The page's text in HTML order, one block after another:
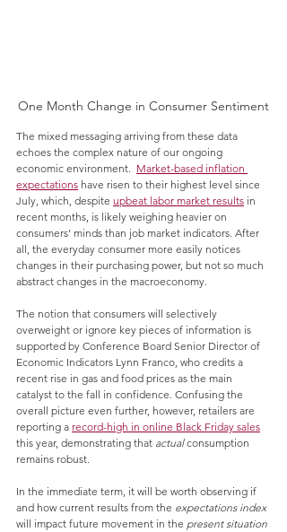
One Month Change in Consumer Sentiment
The mixed messaging arriving from these data
echoes the complex nature of our ongoing
economic environment. Market-based inflation
expectations have risen to their highest level since
July, which, despite upbeat labor market results in
recent months, is likely weighing heavier on
consumers’ minds than job market indicators. After
all, the everyday consumer more easily notices
changes in their purchasing power, but not so much
abstract changes in the macroeconomy.
The notion that consumers will selectively
overweight or ignore key pieces of information is
supported by Conference Board Senior Director of
Economic Indicators Lynn Franco, who credits a
recent rise in gas and food prices as the main
catalyst to the fall in confidence. Confusing the
overall picture even further, however, retailers are
reporting a record-high in online Black Friday sales
this year, demonstrating that actual consumption
remains robust.
In the immediate term, it will be worth observing if
and how current results from the expectations index
will impact future movement in the present situation